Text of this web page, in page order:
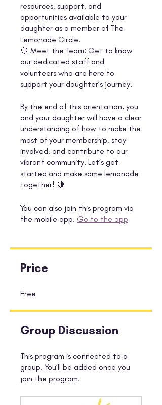
resources, support, and
opportunities available to your
daughter as a member of The
Lemonade Circle.
🍋 Meet the Team: Get to know
our dedicated staff and
volunteers who are here to
support your daughter’s journey.
By the end of this orientation, you
and your daughter will have a clear
understanding of how to make the
most of your membership, stay
involved, and contribute to our
vibrant community. Let’s get
started and make some lemonade
together! 🍋
You can also join this program via
the mobile app. Go to the app
Price
Free
Group Discussion
This program is connected to a
group. You’ll be added once you
join the program.